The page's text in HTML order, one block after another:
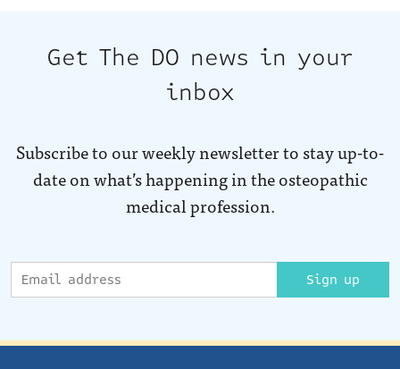
Get The DO news in your
inbox
Subscribe to our weekly newsletter to stay up-to-
date on what’s happening in the osteopathic
medical profession.
Sign up